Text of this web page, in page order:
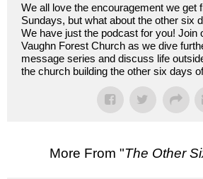
We all love the encouragement we get
Sundays, but what about the other six
We have just the podcast for you! Join
Vaughn Forest Church as we dive
message series and discuss life
the church building the other six days
More From "The Other